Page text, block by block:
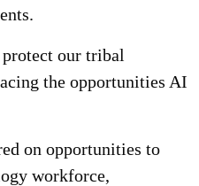
our tribal
the opportunities AI
on opportunities to
workforce,